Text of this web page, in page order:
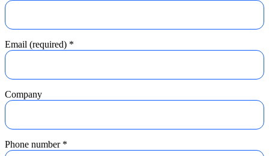
Email (required) *
Company
Phone number *